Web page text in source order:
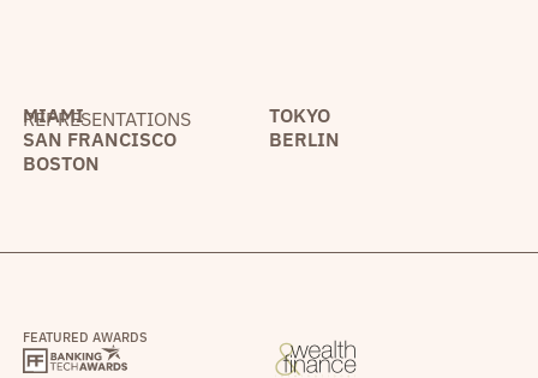
REPRESENTATIONS
MIAMI
TOKYO
SAN FRANCISCO
BERLIN
BOSTON
FEATURED AWARDS